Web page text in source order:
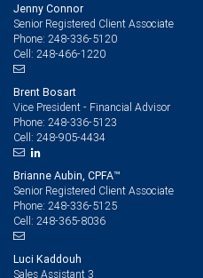
Jenny Connor
Senior Registered Client Associate
Phone: 248-336-5120
Cell: 248-466-1220
Brent Bosart
Vice President - Financial Advisor
Phone: 248-336-5123
Cell: 248-905-4434
Brianne Aubin, CPFA™
Senior Registered Client Associate
Phone: 248-336-5125
Cell: 248-365-8036
Luci Kaddouh
Sales Assistant 3